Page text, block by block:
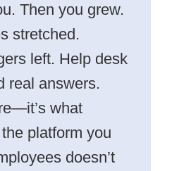
Then you grew.
stretched.
left. Help desk
real answers.
what
platform you
doesn’t